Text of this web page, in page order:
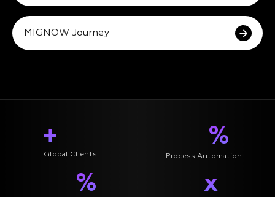
MIGNOW Journey
+
Global Clients
%
Process Automation
% x